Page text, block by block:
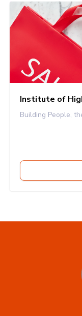
Institute of
Building People,